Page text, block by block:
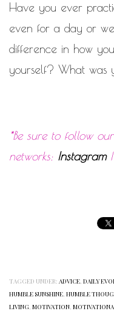
Have you ever
even for a day or
difference in how
yourself? What was
*Be sure to follow
networks: Instagram |
TAGGED UNDER: ADVICE, DAILY
HUMBLE SUNSHINE, HUMBLE
LIVING, MOTIVATION,